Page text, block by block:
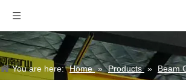
You are here: Home » Products » Beam